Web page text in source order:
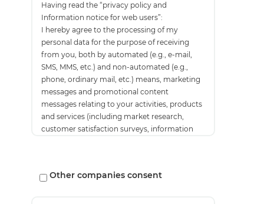
Having read the “privacy policy and
Information notice for web users”:
I hereby agree to the processing of my
personal data for the purpose of receiving
from you, both by automated (e.g., e-mail,
SMS, MMS, etc.) and non-automated (e.g.,
phone, ordinary mail, etc.) means, marketing
messages and promotional content
messages relating to your activities, products
and services (including market research,
customer satisfaction surveys, information
Other companies consent